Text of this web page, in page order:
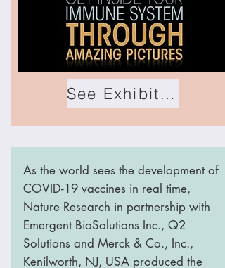
See Exhibition
As the world sees the development of
COVID-19 vaccines in real time,
Nature Research in partnership with
Emergent BioSolutions Inc., Q2
Solutions and Merck & Co., Inc.,
Kenilworth, NJ, USA produced the